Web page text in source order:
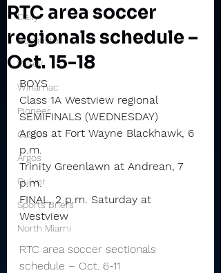
Daily
Rochester
Valley
Winamac
Pioneer
Caston
Argos
Culver
Sports Briefs
North Miami
RTC area soccer
regionals schedule –
Oct. 15-18
BOYS
Class 1A Westview regional
SEMIFINALS (WEDNESDAY)
Argos at Fort Wayne Blackhawk, 6
p.m.
Trinity Greenlawn at Andrean, 7
p.m.
FINAL, 2 p.m. Saturday at
Westview
RTC area soccer sectionals
schedule – Oct. 6-11